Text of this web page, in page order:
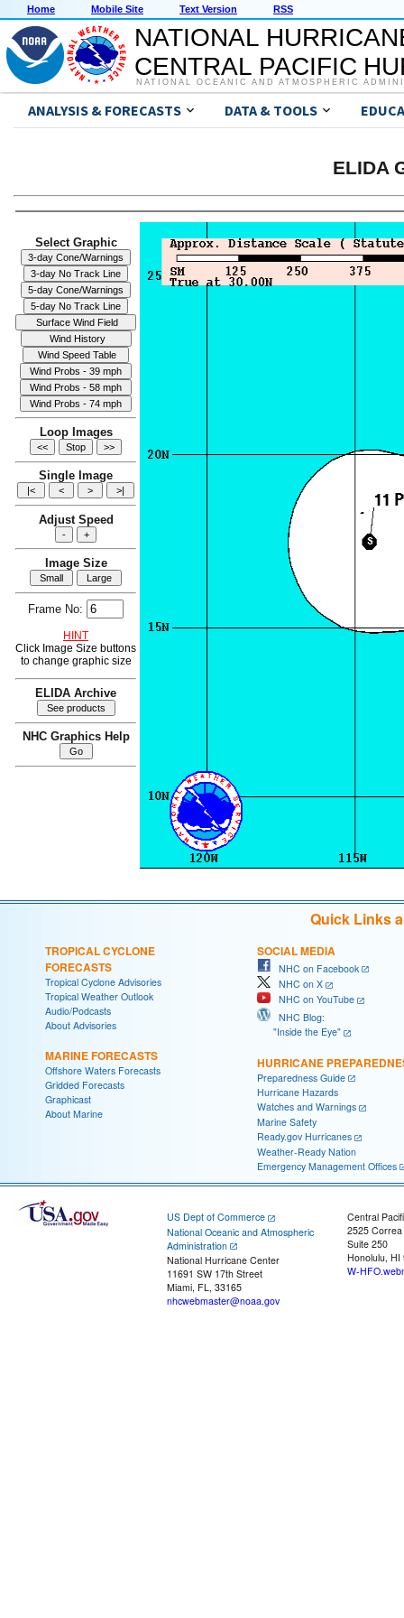
Home Mobile Site Text Version RSS
NATIONAL
CENTRAL PACIFIC
NATIONAL OCEANIC AND ATMOSPHERIC
ANALYSIS & FORECASTS DATA & TOOLS
ELIDA
Select Graphic
Loop Images
Single Image
Adjust Speed
Image Size
Frame No:
HINT
Click Image Size buttons
to change graphic size
ELIDA Archive
NHC Graphics Help
Quick Links
TROPICAL CYCLONE
FORECASTS
Tropical Cyclone Advisories
Tropical Weather Outlook
Audio/Podcasts
About Advisories
MARINE FORECASTS
Offshore Waters Forecasts
Gridded Forecasts
Graphicast
About Marine
SOCIAL MEDIA
NHC on Facebook
NHC on X
NHC on YouTube
NHC Blog:
"Inside the Eye"
HURRICANE
Preparedness Guide
Hurricane Hazards
Watches and Warnings
Marine Safety
Ready.gov Hurricanes
Weather-Ready Nation
Emergency Management Offices
US Dept of Commerce
National Oceanic and Atmospheric
Administration
National Hurricane Center
11691 SW 17th Street
Miami, FL, 33165
nhcwebmaster@noaa.gov
Central
2525
Suite 250
Honolulu, HI
W-